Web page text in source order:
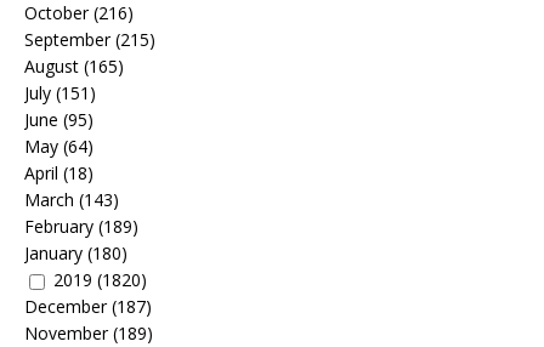
October(216)
September(215)
August (165)
July (151)
June (95)
May (64)
April (18)
March (143)
February (189)
January (180)
2019 (1820)
December(187)
November(189)